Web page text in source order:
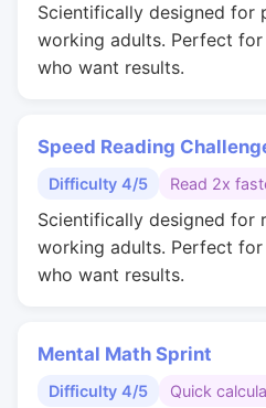
Scientifically designed
working adults. Perfect
who want results.
Speed Reading
Difficulty 4/5 Read 2x
Scientifically designed for
working adults. Perfect
who want results.
Mental Math Sprint
Difficulty 4/5 Quick